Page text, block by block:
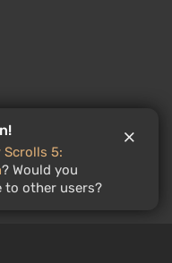
Scrolls 5:
? Would you
to other users?